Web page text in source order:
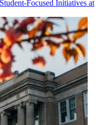
Focused Initiatives at